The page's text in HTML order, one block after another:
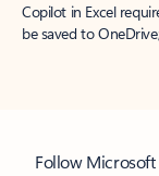
Copilot in Excel
be saved to
Follow Microsoft